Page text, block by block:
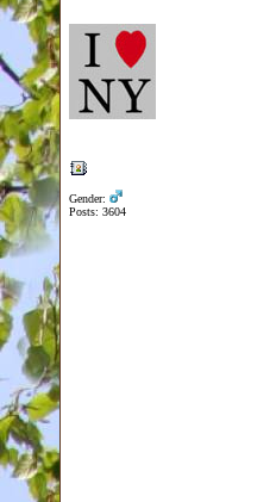
Gender:
Posts: 3604